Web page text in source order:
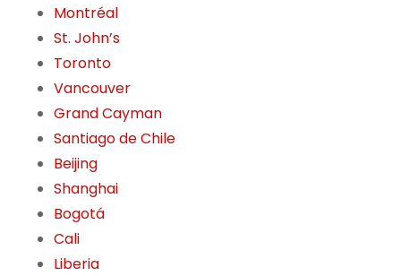
Montréal
St. John’s
Toronto
Vancouver
Grand Cayman
Santiago de Chile
Beijing
Shanghai
Bogotá
Cali
Liberia